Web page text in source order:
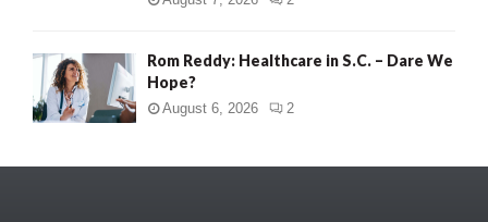
Rom Reddy: Healthcare in S.C. – Dare We
Hope?
August 6, 2026 2